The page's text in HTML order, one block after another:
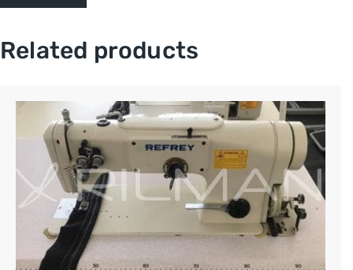
Related products